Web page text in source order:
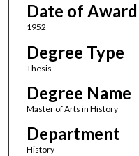
Date of Award
1952
Degree Type
Thesis
Degree Name
Master of Arts in History
Department
History